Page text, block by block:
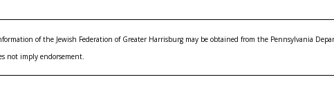
of the Jewish Federation of Greater Harrisburg may be obtained from the Pennsylvania
not imply endorsement.